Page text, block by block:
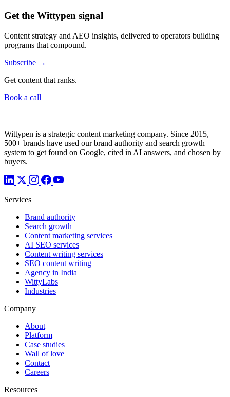
Get the Wittypen signal
Content strategy and AEO insights, delivered to operators building
programs that compound.
Subscribe →
Get content that ranks.
Book a call
Wittypen is a strategic content marketing company. Since 2015,
500+ brands have used our brand authority and search growth
system to get found on Google, cited in AI answers, and chosen by
buyers.
Services
Brand authority
Search growth
Content marketing services
AI SEO services
Content writing services
SEO content writing
Agency in India
WittyLabs
Industries
Company
About
Platform
Case studies
Wall of love
Contact
Careers
Resources